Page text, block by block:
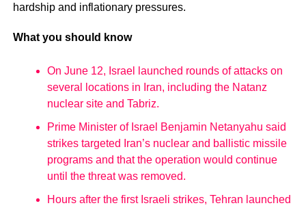
hardship and inflationary pressures.
What you should know
On June 12, Israel launched rounds of attacks on
several locations in Iran, including the Natanz
nuclear site and Tabriz.
Prime Minister of Israel Benjamin Netanyahu said
strikes targeted Iran’s nuclear and ballistic missile
programs and that the operation would continue
until the threat was removed.
Hours after the first Israeli strikes, Tehran launched